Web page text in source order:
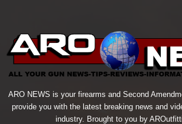
ARO NEWS is your firearms and Second
provide you with the latest breaking news and
industry. Brought to you by